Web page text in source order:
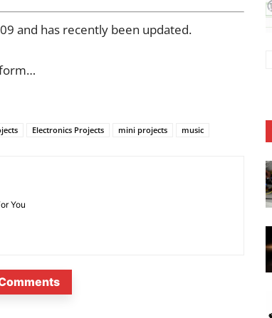
and has recently been updated.
Electronics Projects mini projects music
You